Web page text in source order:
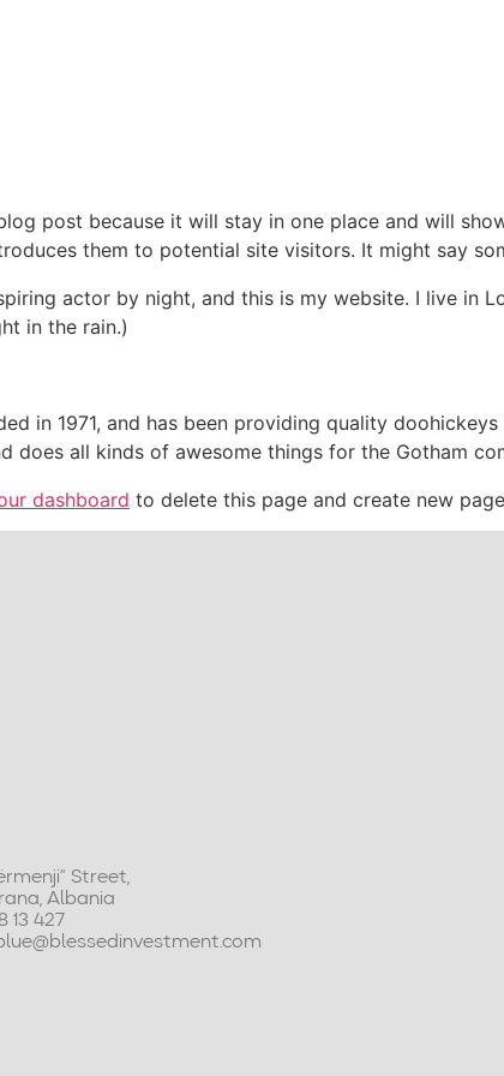
post because it will stay in one place and will
them to potential site visitors. It might say
actor by night, and this is my website. I live in
in the rain.)
in 1971, and has been providing quality
does all kinds of awesome things for the Gotham
dashboard to delete this page and create new
Street,
Albania
13 427